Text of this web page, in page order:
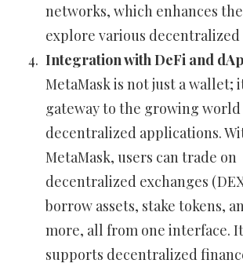
networks, which enhances
explore various decentralized
Integration with DeFi and
MetaMask is not just a wallet;
gateway to the growing
decentralized applications.
MetaMask, users can trade on
decentralized exchanges
borrow assets, stake tokens,
more, all from one interface.
supports decentralized